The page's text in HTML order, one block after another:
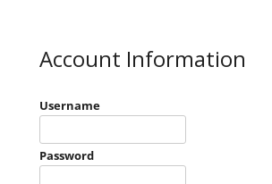
Account Information
Username
Password